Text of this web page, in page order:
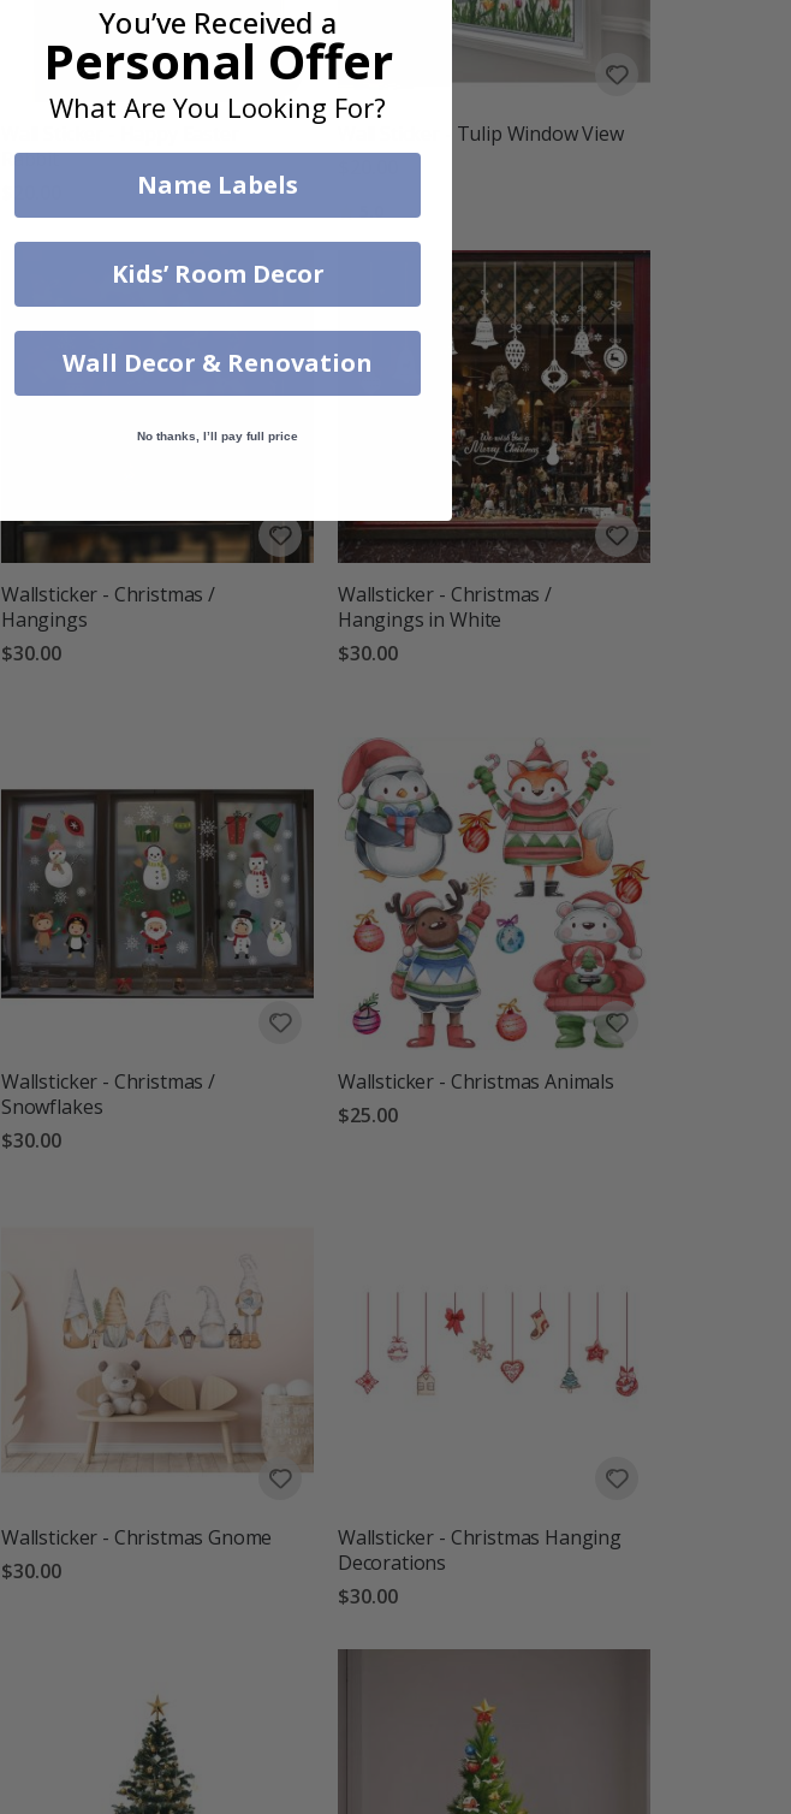
Rabbit
Wall Sticker - Tulip Window View
out of 5 stars
Wallsticker - Christmas /
Hangings
$30.00
Wallsticker - Christmas /
Hangings in White
$30.00
Wallsticker - Christmas /
Snowflakes
$30.00
Wallsticker - Christmas Animals
$25.00
Wallsticker - Christmas Gnome
$30.00
Wallsticker - Christmas Hanging
Decorations
$30.00
You’ve Received a
Personal Offer
What Are You Looking For?
Name Labels
Kids’ Room Decor
Wall Decor & Renovation
No thanks, I’ll pay full price